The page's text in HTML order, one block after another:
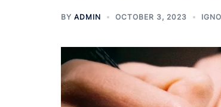
BY ADMIN OCTOBER 3, 2023